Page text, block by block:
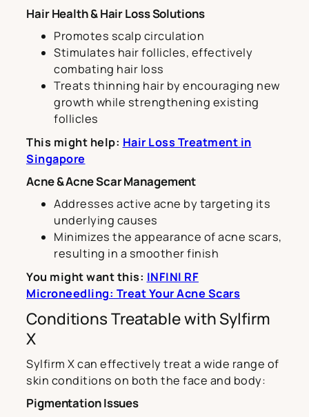
Hair Health & Hair Loss Solutions
Promotes scalp circulation
Stimulates hair follicles, effectively
combating hair loss
Treats thinning hair by encouraging new
growth while strengthening existing
follicles
This might help: Hair Loss Treatment in
Singapore
Acne & Acne Scar Management
Addresses active acne by targeting its
underlying causes
Minimizes the appearance of acne scars,
resulting in a smoother finish
You might want this: INFINI RF
Microneedling: Treat Your Acne Scars
Conditions Treatable with Sylfirm
X
Sylfirm X can effectively treat a wide range of
skin conditions on both the face and body:
Pigmentation Issues